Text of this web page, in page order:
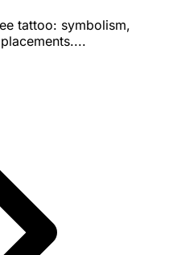
tattoo: symbolism,